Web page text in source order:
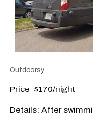
Outdoorsy
Price: $170/night
Details: After